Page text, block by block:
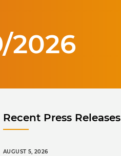
2026
Recent Press Releases
AUGUST 5, 2026